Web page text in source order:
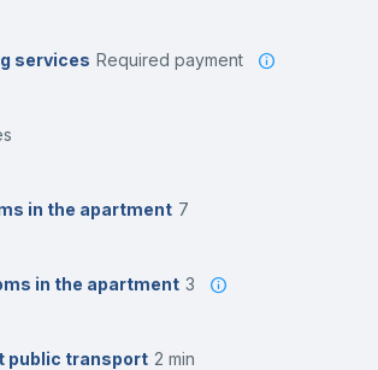
services required payment
in the apartment 7
in the apartment 3
public transport 2 min